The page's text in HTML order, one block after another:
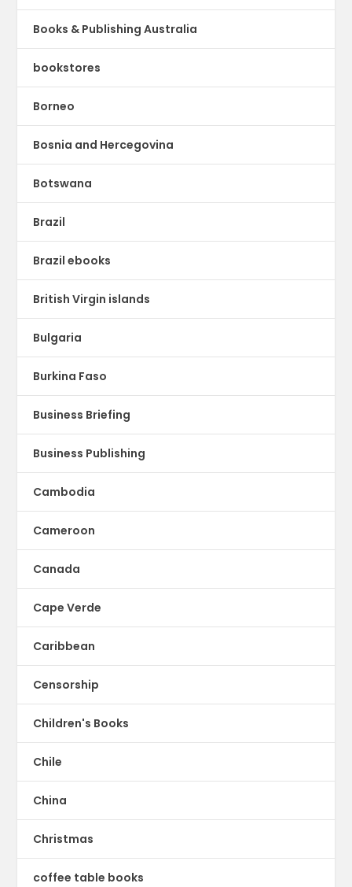
Books & Publishing Australia
bookstores
Borneo
Bosnia and Hercegovina
Botswana
Brazil
Brazil ebooks
British Virgin islands
Bulgaria
Burkina Faso
Business Briefing
Business Publishing
Cambodia
Cameroon
Canada
Cape Verde
Caribbean
Censorship
Children's Books
Chile
China
Christmas
coffee table books